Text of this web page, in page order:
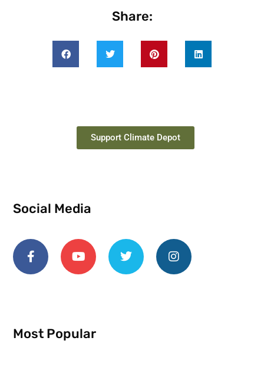
Share:
Support Climate Depot
Social Media
Most Popular